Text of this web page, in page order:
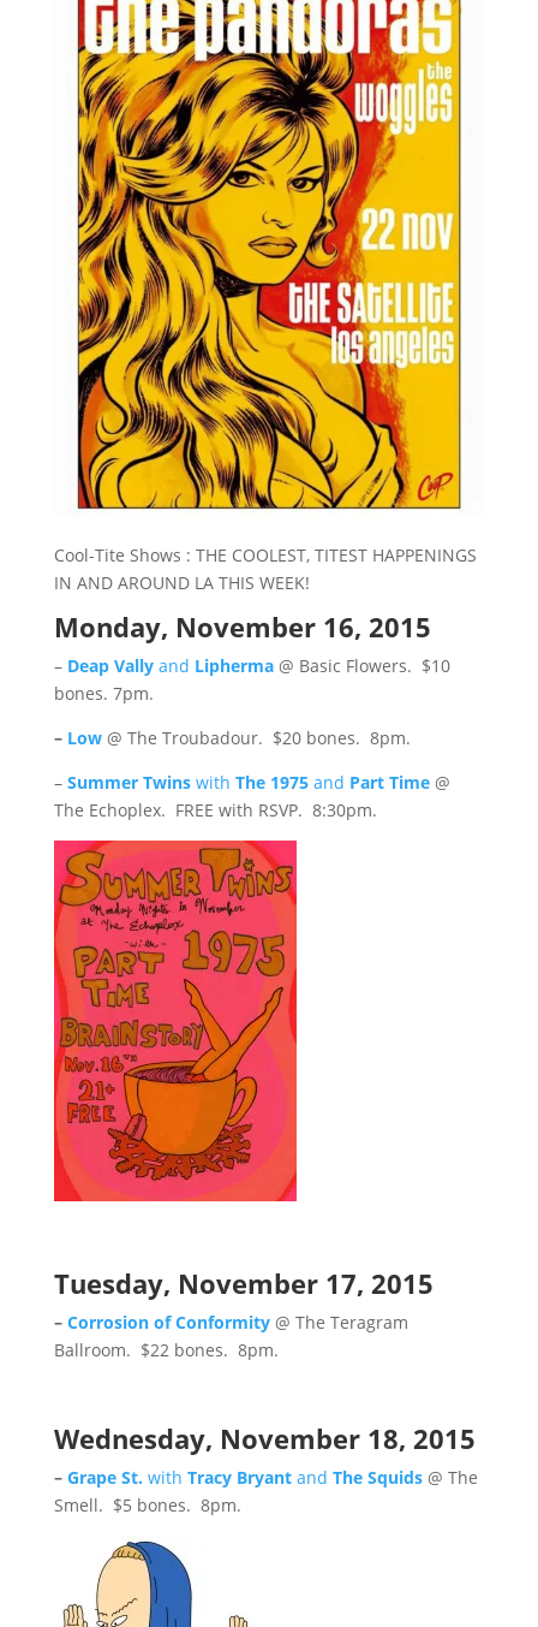
Cool-Tite Shows : THE COOLEST, TITEST HAPPENINGS
IN AND AROUND LA THIS WEEK!
Monday, November 16, 2015
– Deap Vallyand Lipherma@ Basic Flowers. $10
bones. 7pm.
– Low@ The Troubadour. $20 bones. 8pm.
– Summer Twinswith The 1975and Part Time@
The Echoplex. FREE with RSVP. 8:30pm.
Tuesday, November 17, 2015
– Corrosion of Conformity@ The Teragram
Ballroom. $22 bones. 8pm.
Wednesday, November 18, 2015
– Grape St. with Tracy Bryant and The Squids @ The
Smell. $5 bones. 8pm.